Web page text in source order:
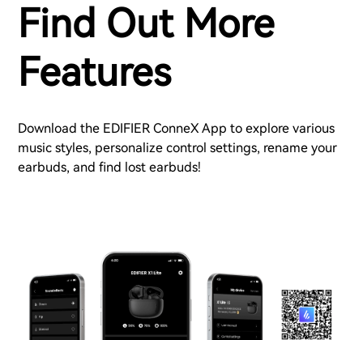
Find Out More
Features
Download the EDIFIER ConneX App to explore various
music styles, personalize control settings, rename your
earbuds, and find lost earbuds!